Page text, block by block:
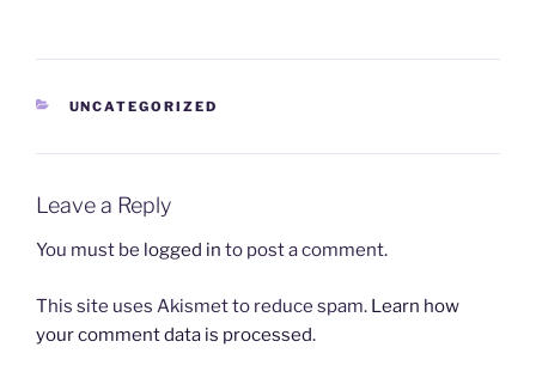
CATEGORIES
UNCATEGORIZED
Leave a Reply
You must be logged in to post a comment.
This site uses Akismet to reduce spam. Learn how
your comment data is processed.